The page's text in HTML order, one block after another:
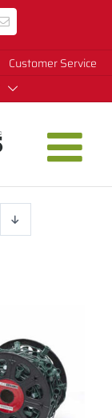
Email
Customer Service